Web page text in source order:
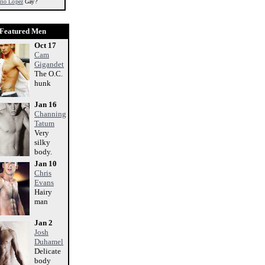
Featured Men
Oct 17
Cam
Gigandet
The O.C.
hunk
Jan 16
Channing
Tatum
Very
silky
body.
Jan 10
Chris
Evans
Hairy
man
Jan 2
Josh
Duhamel
Delicate
body